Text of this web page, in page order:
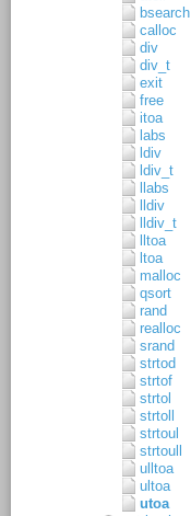
bsearch
calloc
div
div_t
exit
free
itoa
labs
ldiv
ldiv_t
llabs
lldiv
lldiv_t
lltoa
ltoa
malloc
qsort
rand
realloc
srand
strtod
strtof
strtol
strtoll
strtoul
strtoull
ulltoa
ultoa
utoa